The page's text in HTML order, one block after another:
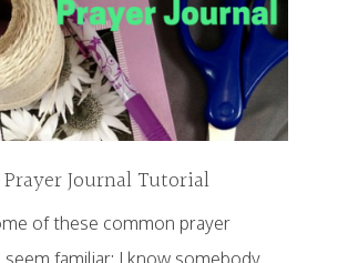
Prayer Journal Tutorial
of these common prayer
familiar: I know somebody